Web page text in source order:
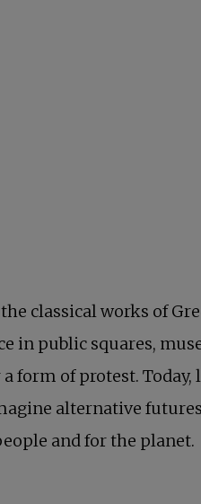
classical works of
in public squares,
form of protest.
alternative
and for the planet.